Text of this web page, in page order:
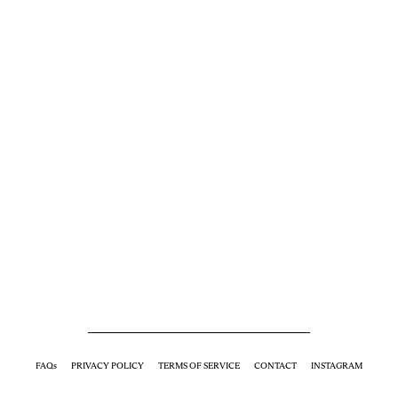
FAQs PRIVACY POLICY TERMS OF SERVICE CONTACT INSTAGRAM